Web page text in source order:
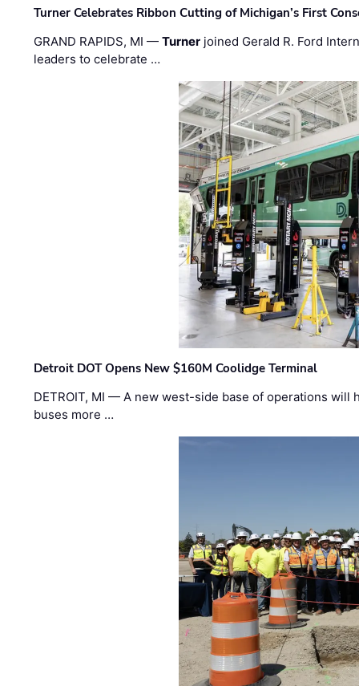
Turner Celebrates Ribbon Cutting of Michigan’s First
GRAND RAPIDS, MI —Turner joined Gerald R. Ford
leaders to celebrate …
Detroit DOT Opens New $160M Coolidge Terminal
DETROIT, MI — A new west-side base of operations will
buses more …